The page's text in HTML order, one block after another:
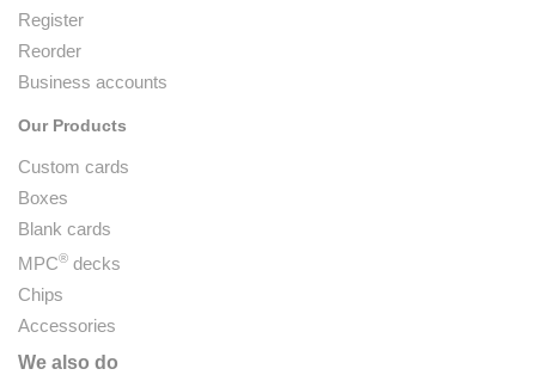
Register
Reorder
Business accounts
Our Products
Custom cards
Boxes
Blank cards
MPC® decks
Chips
Accessories
We also do